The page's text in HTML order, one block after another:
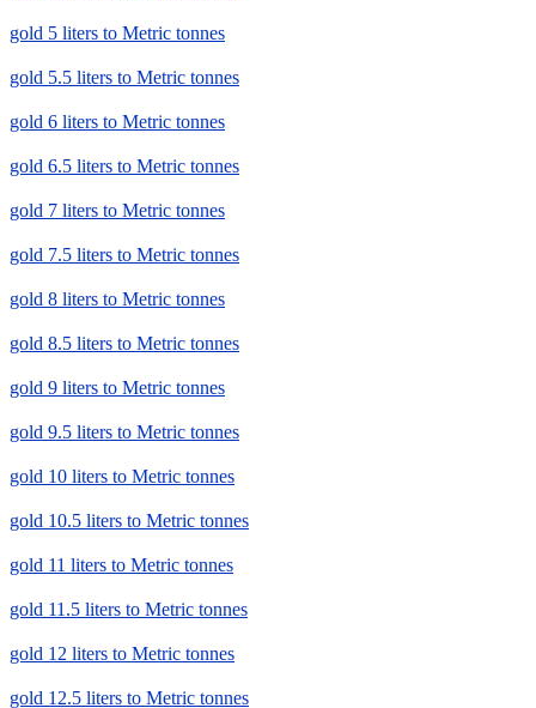
gold 5 liters to Metric tonnes
gold 5.5 liters to Metric tonnes
gold 6 liters to Metric tonnes
gold 6.5 liters to Metric tonnes
gold 7 liters to Metric tonnes
gold 7.5 liters to Metric tonnes
gold 8 liters to Metric tonnes
gold 8.5 liters to Metric tonnes
gold 9 liters to Metric tonnes
gold 9.5 liters to Metric tonnes
gold 10 liters to Metric tonnes
gold 10.5 liters to Metric tonnes
gold 11 liters to Metric tonnes
gold 11.5 liters to Metric tonnes
gold 12 liters to Metric tonnes
gold 12.5 liters to Metric tonnes